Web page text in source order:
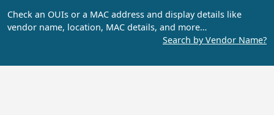
Check an OUIs or a MAC address and display details like
vendor name, location, MAC details, and more…
Search by Vendor Name?